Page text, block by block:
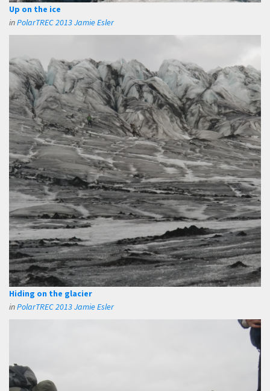
Up on the ice
inPolarTREC 2013 Jamie Esler
Hiding on the glacier
inPolarTREC 2013 Jamie Esler